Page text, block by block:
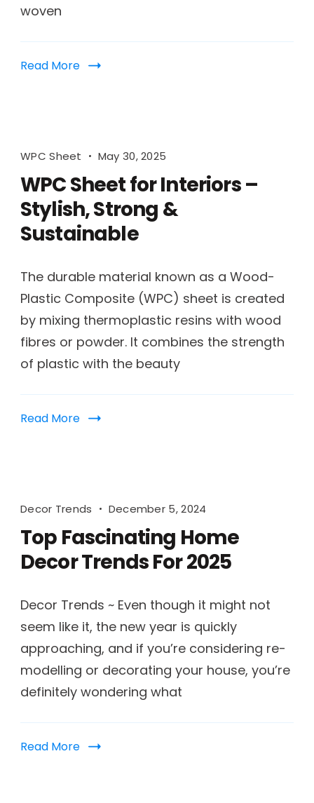
woven
Read More
WPC Sheet May 30, 2025
WPC Sheet for Interiors –
Stylish, Strong &
Sustainable
The durable material known as a Wood-
Plastic Composite (WPC) sheet is created
by mixing thermoplastic resins with wood
fibres or powder. It combines the strength
of plastic with the beauty
Read More
Decor Trends December 5, 2024
Top Fascinating Home
Decor Trends For 2025
Decor Trends ~ Even though it might not
seem like it, the new year is quickly
approaching, and if you’re considering re-
modelling or decorating your house, you’re
definitely wondering what
Read More